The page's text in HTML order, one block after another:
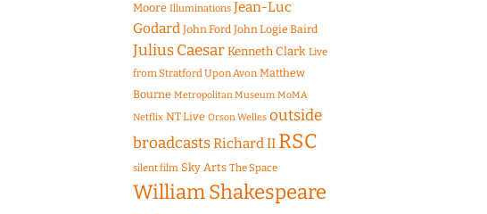
Moore Illuminations Jean-Luc
Godard John Ford John Logie Baird
Julius CaesarKenneth Clark Live
from Stratford Upon Avon Matthew
Bourne Metropolitan Museum MoMA
Netflix NT Live Orson Welles outside
broadcastsRichard II RSC
silent film Sky Arts The Space
William Shakespeare